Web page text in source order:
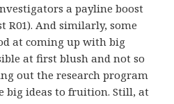
a payline boost
And similarly, some
at coming up with big
at first blush and not so
out the research program
big ideas to fruition. Still, at